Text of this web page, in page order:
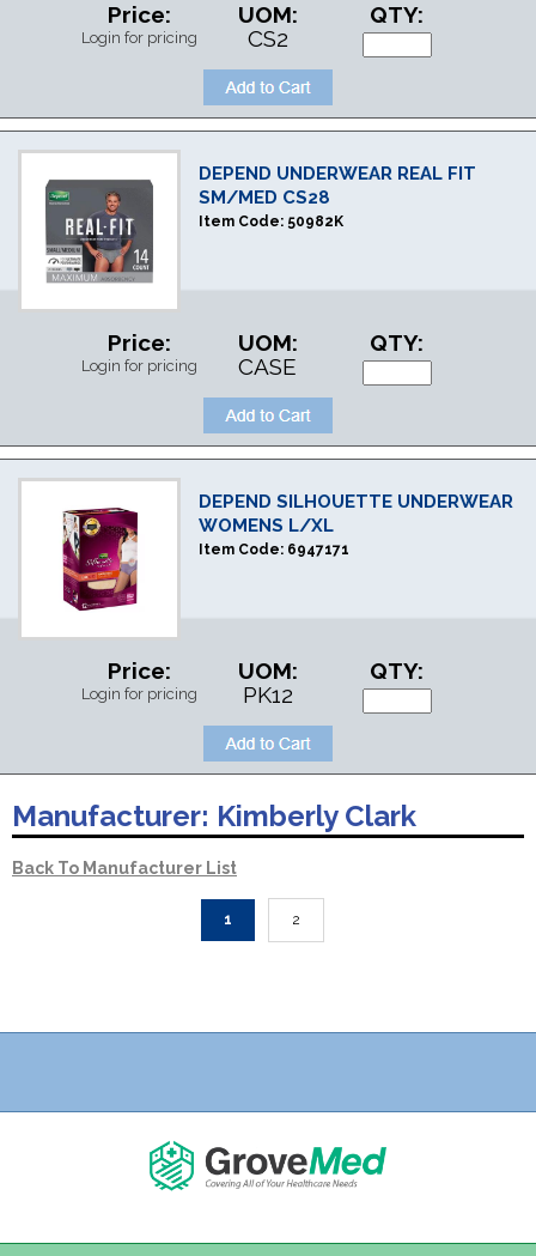
Price:
Login for pricing
UOM:
CS2
QTY:
DEPEND UNDERWEAR REAL FIT
SM/MED CS28
Item Code: 50982K
Price:
Login for pricing
UOM:
CASE
QTY:
DEPEND SILHOUETTE UNDERWEAR
WOMENS L/XL
Item Code: 6947171
Price:
Login for pricing
UOM:
PK12
QTY:
Manufacturer: Kimberly Clark
Back To Manufacturer List
1 2